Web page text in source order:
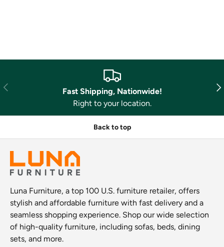
Previous
Fast Shipping, Nationwide!
Right to your location.
Back to top
Luna Furniture, a top 100 U.S. furniture retailer, offers
stylish and affordable furniture with fast delivery and a
seamless shopping experience. Shop our wide selection
of high-quality furniture, including sofas, beds, dining
sets, and more.